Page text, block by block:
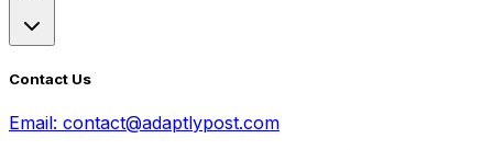
Contact Us
Email: contact@adaptlypost.com